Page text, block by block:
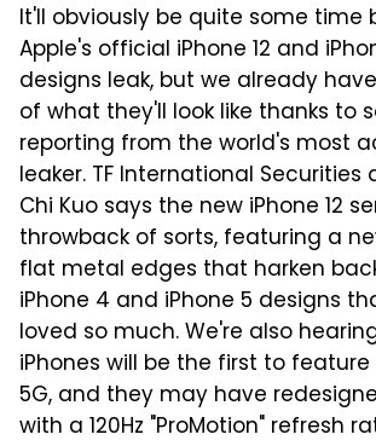
It'll obviously be quite some time
Apple's official iPhone 12 and
designs leak, but we already
of what they'll look like thanks to
reporting from the world's most
leaker. TF International
Chi Kuo says the new iPhone 12
throwback of sorts, featuring a
flat metal edges that harken
iPhone 4 and iPhone 5 designs
loved so much. We're also
iPhones will be the first to
5G, and they may have
with a 120Hz "ProMotion" refresh